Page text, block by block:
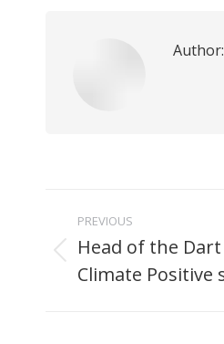
Author:
navigation
PREVIOUS
Previous
post:
Head of the Dart
Climate Positive